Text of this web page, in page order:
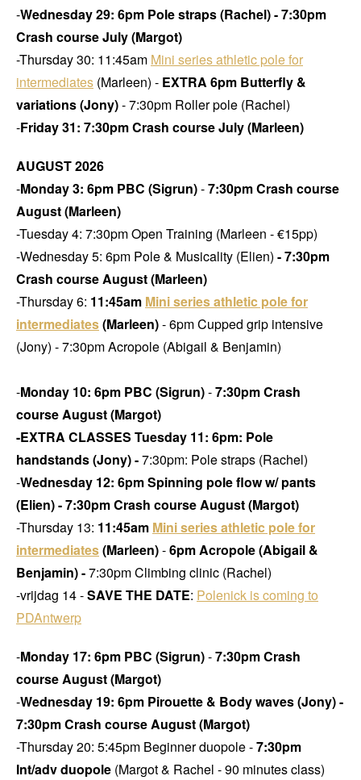
-Wednesday 29: 6pm Pole straps (Rachel) - 7:30pm
Crash course July (Margot)
-Thursday 30: 11:45am Mini series athletic pole for
intermediates (Marleen) - EXTRA 6pm Butterfly &
variations (Jony)- 7:30pm Roller pole (Rachel)
-Friday 31: 7:30pm Crash course July (Marleen)
AUGUST 2026
-Monday 3: 6pm PBC (Sigrun)-7:30pm Crash course
August (Marleen)
-Tuesday 4: 7:30pm Open Training (Marleen - €15pp)
-Wednesday 5: 6pm Pole & Musicality (Elien) - 7:30pm
Crash course August (Marleen)
-Thursday 6: 11:45am Mini series athletic pole for
intermediates(Marleen)- 6pm Cupped grip intensive
(Jony) - 7:30pm Acropole (Abigail & Benjamin)
-Monday 10: 6pm PBC (Sigrun)-7:30pm Crash
course August (Margot)
-EXTRA CLASSES Tuesday 11: 6pm: Pole
handstands (Jony) -7:30pm: Pole straps (Rachel)
-Wednesday 12: 6pm Spinning pole flow w/ pants
(Elien) -7:30pm Crash course August (Margot)
-Thursday 13: 11:45am Mini series athletic pole for
intermediates(Marleen)-6pm Acropole (Abigail &
Benjamin) -7:30pm Climbing clinic (Rachel)
-vrijdag 14 -SAVE THE DATE: Polenick is coming to
PDAntwerp
-Monday 17: 6pm PBC (Sigrun)-7:30pm Crash
course August (Margot)
-Wednesday 19: 6pm Pirouette & Body waves (Jony)-
7:30pm Crash course August (Margot)
-Thursday 20: 5:45pm Beginner duopole -7:30pm
Int/adv duopole (Margot & Rachel - 90 minutes class)